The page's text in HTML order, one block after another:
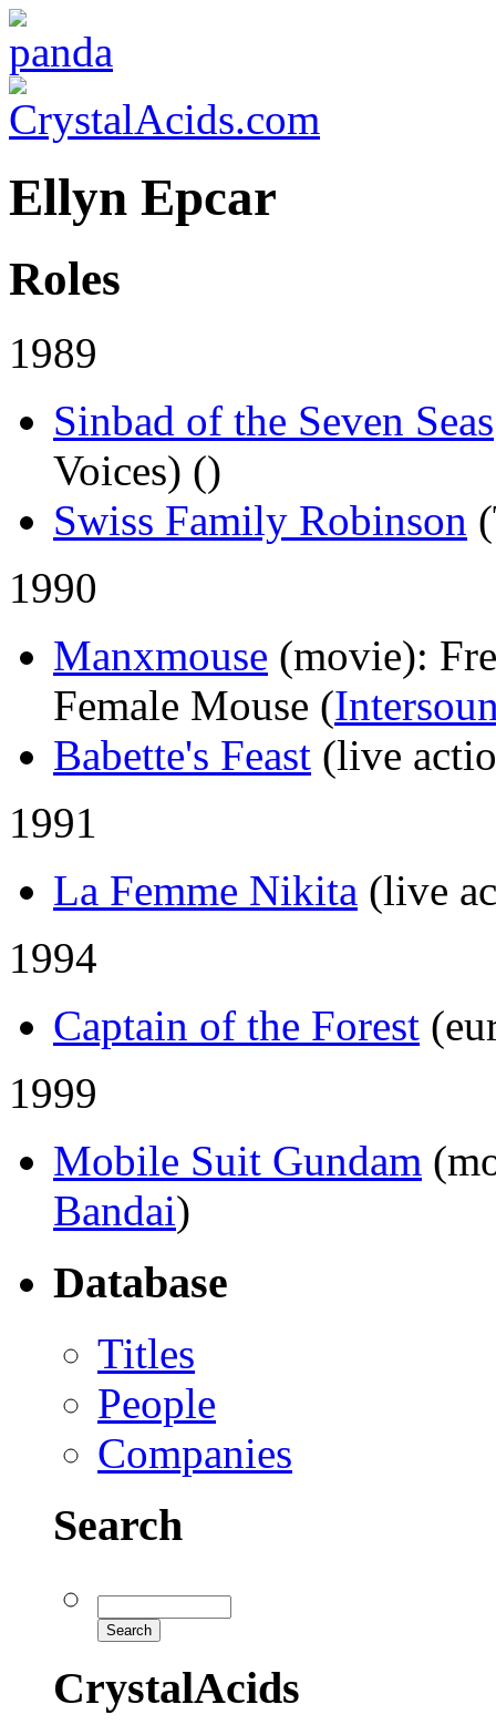
Ellyn Epcar
Roles
1989
Sinbad of the Seven Seas
Voices) ()
Swiss Family Robinson
1990
Manxmouse (movie):
Female Mouse (
Babette's Feast (live
1991
La Femme Nikita (live
1994
Captain of the Forest
1999
Mobile Suit Gundam
Bandai)
Database
Titles
People
Companies
Search
CrystalAcids